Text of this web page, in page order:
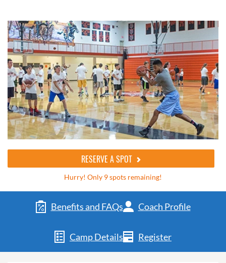
RESERVE A SPOT
Hurry! Only 9 spots remaining!
Benefits and FAQs Coach Profile
Camp Details Register